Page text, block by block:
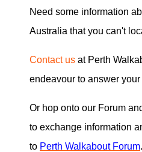
Need some information
Australia that you can't
Contact us at Perth
endeavour to answer your
Or hop onto our Forum
to exchange information
to Perth Walkabout Forum.